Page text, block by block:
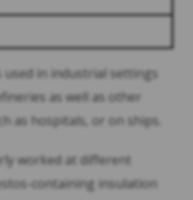
used in industrial settings
as well as other
as hospitals, or on ships.
worked at different
containing insulation